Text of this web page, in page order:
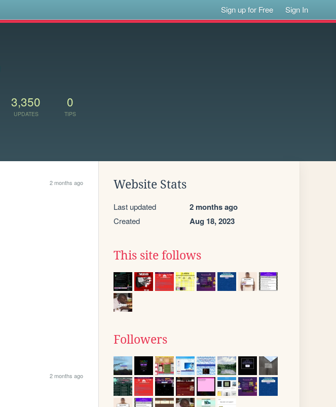
Sign up for Free Sign In
3,350
UPDATES
0
TIPS
2 months ago
2 months ago
Website Stats
Last updated 2 months ago
Created Aug 18, 2023
This site follows
Followers